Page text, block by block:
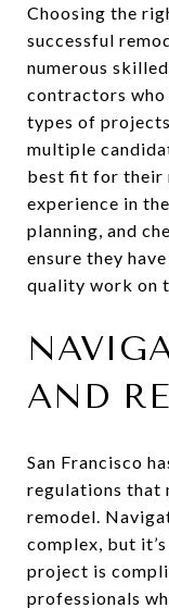
Choosing the
successful
numerous
contractors who
types of
multiple
best fit for their
experience in
planning, and
ensure they
quality work on
AND
San Francisco
regulations that
remodel.
complex, but
project is
professionals